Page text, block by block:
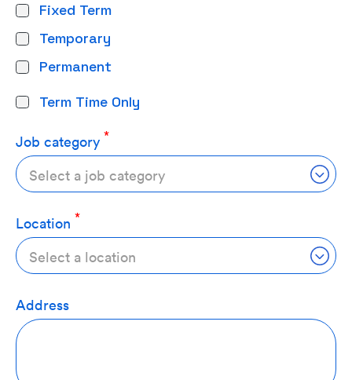
Fixed Term
Temporary
Permanent
Term Time Only
Job category
Select a job category
Location
Select a location
Address